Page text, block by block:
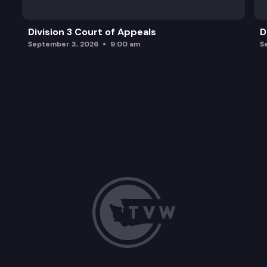
Division 3 Court of Appeals
September 3, 2026 9:00 am